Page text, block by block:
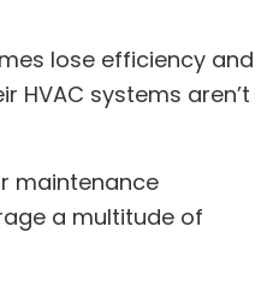
lose efficiency and
HVAC systems aren’t
maintenance
a multitude of